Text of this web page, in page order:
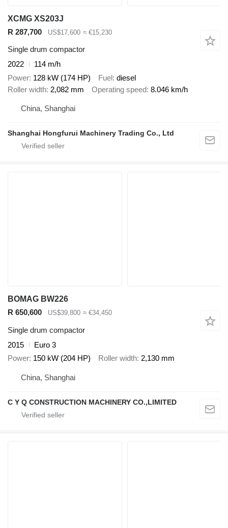
XCMG XS203J
R 287,700
US$17,600 ≈ €15,230
Single drum compactor
2022
114 m/h
Power 128 kW (174 HP) Fuel diesel
Roller width 2,082 mm Operating speed 8.046 km/h
China, Shanghai
Shanghai Hongfurui Machinery Trading Co., Ltd
BOMAG BW226
R 650,600
US$39,800 ≈ €34,450
Single drum compactor
2015
Euro 3
Power 150 kW (204 HP) Roller width 2,130 mm
China, Shanghai
C Y Q CONSTRUCTION MACHINERY CO.,LIMITED